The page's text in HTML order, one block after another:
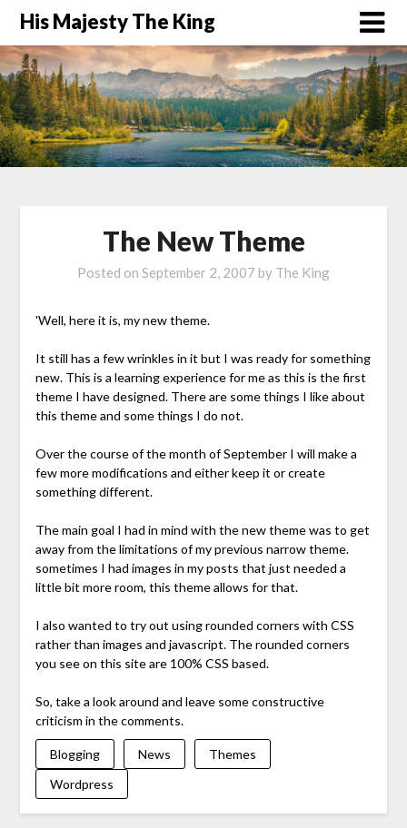
His Majesty The King
The New Theme
Posted on September 2, 2007 by The King
'Well, here it is, my new theme.
It still has a few wrinkles in it but I was ready for something
new. This is a learning experience for me as this is the first
theme I have designed. There are some things I like about
this theme and some things I do not.
Over the course of the month of September I will make a
few more modifications and either keep it or create
something different.
The main goal I had in mind with the new theme was to get
away from the limitations of my previous narrow theme.
sometimes I had images in my posts that just needed a
little bit more room, this theme allows for that.
I also wanted to try out using rounded corners with CSS
rather than images and javascript. The rounded corners
you see on this site are 100% CSS based.
So, take a look around and leave some constructive
criticism in the comments.
Blogging News
Themes
Wordpress